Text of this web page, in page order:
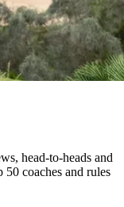
head-to-heads and
50 coaches and rules